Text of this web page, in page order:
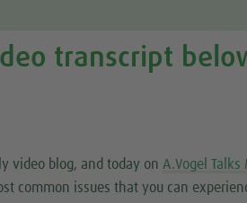
transcript
video blog, and today onA.Vogel Talks
common issues that you can